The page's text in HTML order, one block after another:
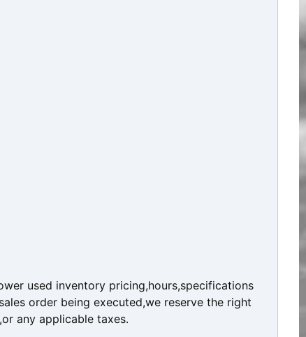
used inventory pricing,hours,specifications
order being executed,we reserve the right
any applicable taxes.